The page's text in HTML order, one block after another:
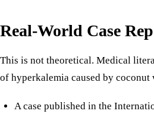
Real-World Case
This is not theoretical. Medical
of hyperkalemia caused by coconut
A case published in the